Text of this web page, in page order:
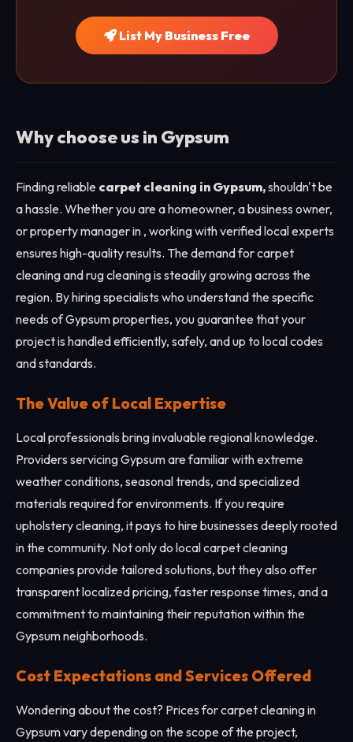
List My Business Free
Why choose us in Gypsum
Finding reliable carpet cleaning in Gypsum,shouldn't be
a hassle. Whether you are a homeowner, a business owner,
or property manager in , working with verified local experts
ensures high-quality results. The demand for carpet
cleaning and rug cleaning is steadily growing across the
region. By hiring specialists who understand the specific
needs of Gypsum properties, you guarantee that your
project is handled efficiently, safely, and up to local codes
and standards.
The Value of Local Expertise
Local professionals bring invaluable regional knowledge.
Providers servicing Gypsum are familiar with extreme
weather conditions, seasonal trends, and specialized
materials required for environments. If you require
upholstery cleaning, it pays to hire businesses deeply rooted
in the community. Not only do local carpet cleaning
companies provide tailored solutions, but they also offer
transparent localized pricing, faster response times, and a
commitment to maintaining their reputation within the
Gypsum neighborhoods.
Cost Expectations and Services Offered
Wondering about the cost? Prices for carpet cleaning in
Gypsum vary depending on the scope of the project,